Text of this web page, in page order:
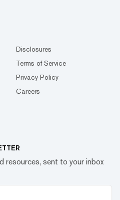
Disclosures
Terms of Service
Privacy Policy
Careers
resources, sent to your inbox